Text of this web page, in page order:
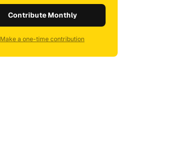
Contribute Monthly
Make a one-time contribution